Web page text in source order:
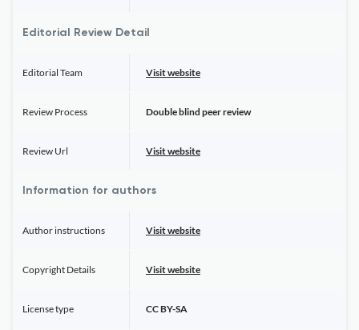
Editorial Review Detail
Editorial Team Visit website
Review Process Double blind peer review
Review Url Visit website
Information for authors
Author instructions Visit website
Copyright Details Visit website
License type CC BY-SA